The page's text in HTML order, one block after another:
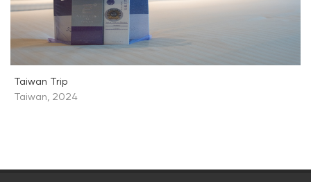
Taiwan Trip
Taiwan 2024